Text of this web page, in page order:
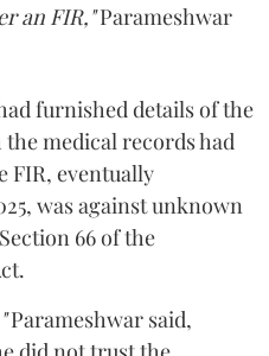
an FIR,"Parameshwar
furnished details of the
medical records had
FIR, eventually
was against unknown
66 of the
Parameshwar said,